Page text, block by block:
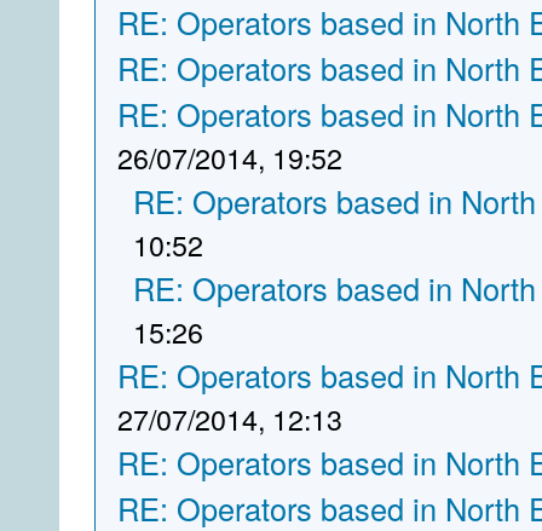
RE: Operators based in North
RE: Operators based in North
RE: Operators based in North
26/07/2014, 19:52
RE: Operators based in
10:52
RE: Operators based in
15:26
RE: Operators based in North
27/07/2014, 12:13
RE: Operators based in North
RE: Operators based in North